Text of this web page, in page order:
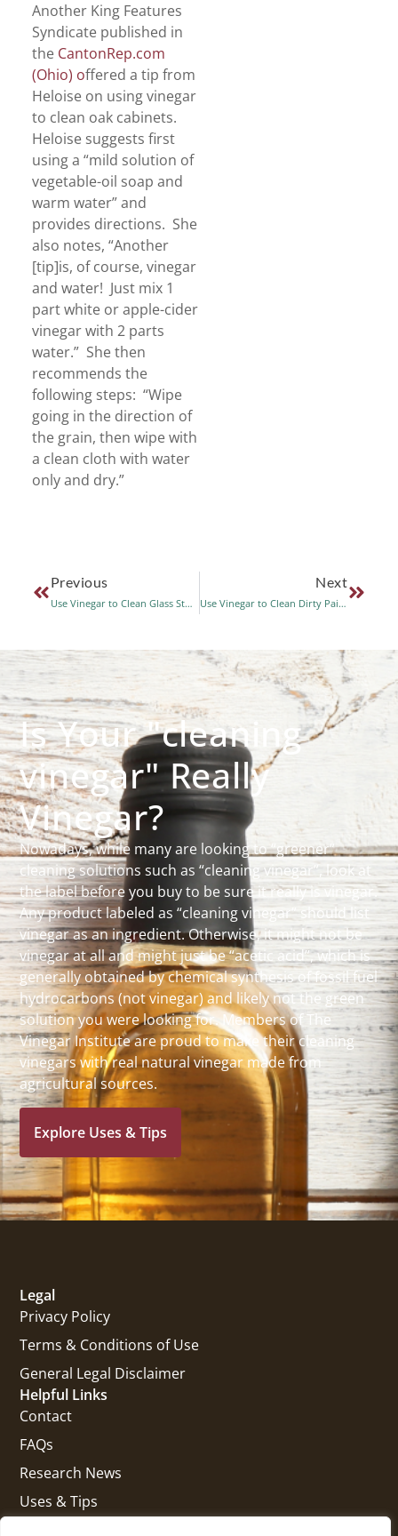
Another King Features
Syndicate published in
the CantonRep.com
(Ohio) offered a tip from
Heloise on using vinegar
to clean oak cabinets.
Heloise suggests first
using a “mild solution of
vegetable-oil soap and
warm water” and
provides directions. She
also notes, “Another
[tip]is, of course, vinegar
and water! Just mix 1
part white or apple-cider
vinegar with 2 parts
water.” She then
recommends the
following steps: “Wipe
going in the direction of
the grain, then wipe with
a clean cloth with water
only and dry.”
Previous
Use Vinegar to Clean Glass Stove Tops
Next
Use Vinegar to Clean Dirty Paint Brushes
Is Your "cleaning
vinegar" Really
Vinegar?
Nowadays, while many are looking to “greener”
cleaning solutions such as “cleaning vinegar”, look at
the label before you buy to be sure it really is vinegar.
Any product labeled as “cleaning vinegar” should list
vinegar as an ingredient. Otherwise, it might not be
vinegar at all and might just be “acetic acid”, which is
generally obtained by chemical synthesis of fossil fuel
hydrocarbons (not vinegar) and likely not the green
solution you were looking for. Members of The
Vinegar Institute are proud to make their cleaning
vinegars with real natural vinegar made from
agricultural sources.
Explore Uses & Tips
Get In Touch
Helpful Links
Contact
FAQs
Research News
Uses & Tips
Legal
Privacy Policy
Terms & Conditions of Use
General Legal Disclaimer